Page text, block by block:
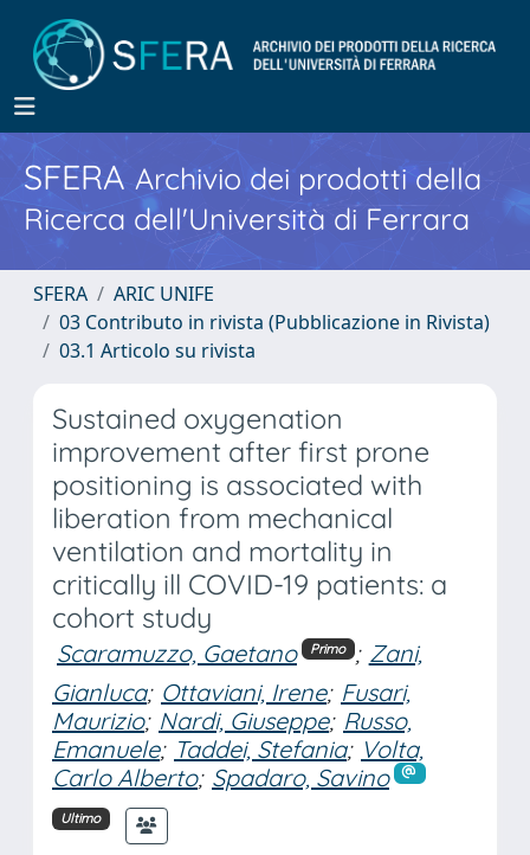
SFERA Archivio dei prodotti della
Ricerca dell'Università di Ferrara
SFERA
ARIC UNIFE
03 Contributo in rivista (Pubblicazione in Rivista)
03.1 Articolo su rivista
Sustained oxygenation
improvement after first prone
positioning is associated with
liberation from mechanical
ventilation and mortality in
critically ill COVID-19 patients: a
cohort study
Scaramuzzo, Gaetano Primo ; Zani,
Gianluca; Ottaviani, Irene; Fusari,
Maurizio; Nardi, Giuseppe; Russo,
Emanuele; Taddei, Stefania; Volta,
Carlo Alberto; Spadaro, Savino
Ultimo